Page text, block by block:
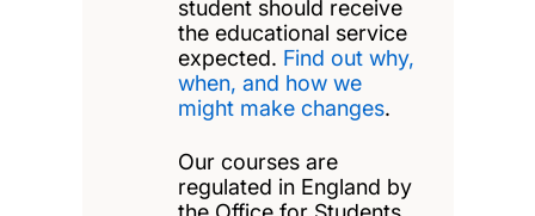
student should receive
the educational service
expected. Find out why,
when, and how we
might make changes.
Our courses are
regulated in England by